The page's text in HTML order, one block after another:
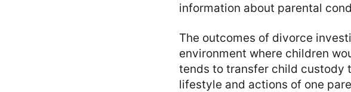
information about parental
The outcomes of divorce
environment where children
tends to transfer child custody
lifestyle and actions of one